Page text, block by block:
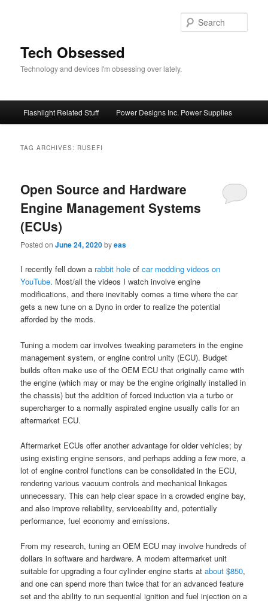
Tech Obsessed
Technology and devices I'm obsessing over lately.
Flashlight Related Stuff Power Designs Inc. Power Supplies
TAG ARCHIVES: RUSEFI
Open Source and Hardware
Engine Management Systems
(ECUs)
Posted onJune 24, 2020byeas
I recently fell down a rabbit hole ofcar modding videos on
YouTube. Most/all the videos I watch involve engine
modifications, and there inevitably comes a time where the car
gets a new tune on a Dyno in order to realize the potential
afforded by the mods.
Tuning a modern car involves tweaking parameters in the engine
management system, or engine control unity (ECU). Budget
builds often make use of the OEM ECU that originally came with
the engine (which may or may be the engine originally installed in
the chassis) but the addition of forced induction via a turbo or
supercharger to a normally aspirated engine usually calls for an
aftermarket ECU.
Aftermarket ECUs offer another advantage for older vehicles; by
using existing engine sensors, and perhaps adding a few more, a
lot of engine control functions can be consolidated in the ECU,
rendering various vacuum controls and mechanical linkages
unnecessary. This can help clear space in a crowded engine bay,
and also improve reliability, serviceability and, potentially
performance, fuel economy and emissions.
From my research, tuning an OEM ECU may involve hundreds of
dollars in software and hardware. A modern aftermarket unit
suitable for upgrading a four cylinder engine starts atabout $850,
and one can spend more than twice that for an advanced feature
set and the ability to run sequential ignition and fuel injection on a